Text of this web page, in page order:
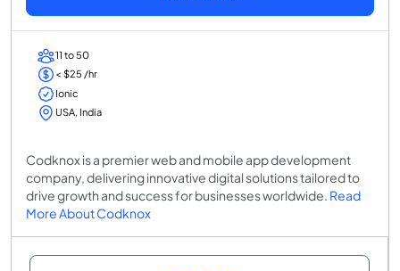
11 to 50
< $25 /hr
Ionic
USA, India
Codknox is a premier web and mobile app development
company, delivering innovative digital solutions tailored to
drive growth and success for businesses worldwide. Read
More About Codknox